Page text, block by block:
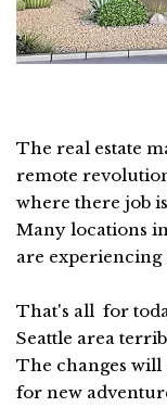
The real estate
remote
where there job
Many locations
are
That's all for
Seattle area
The changes
for new